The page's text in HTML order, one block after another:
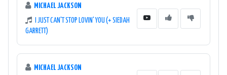
MICHAEL JACKSON
I JUST CAN'T STOP LOVIN' YOU (+ SIEDAH
GARRETT)
MICHAEL JACKSON